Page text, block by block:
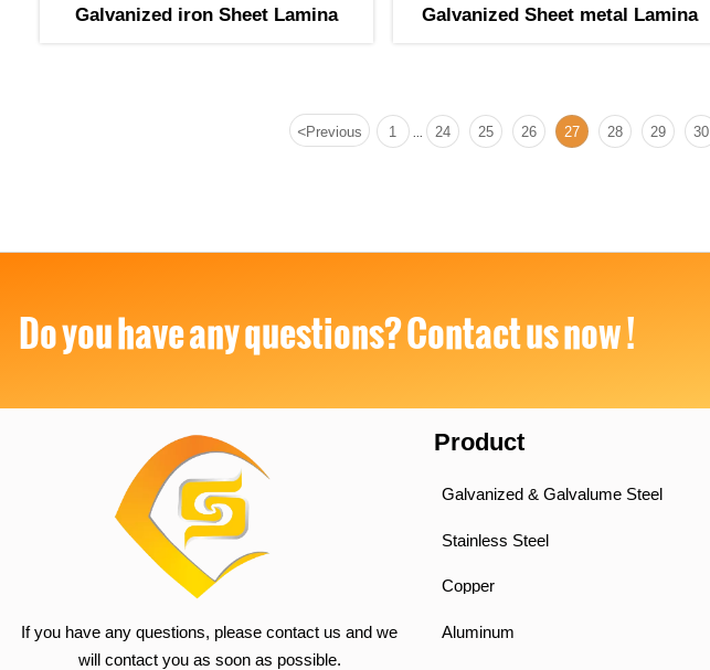
Galvanized iron Sheet Lamina Galvanized Sheet metal Lamina
<Previous 1 24 25 26 27 28 29 30
Do you have any questions? Contact us now !
If you have any questions, please contact us and we
will contact you as soon as possible.
Product
Galvanized & Galvalume Steel
Stainless Steel
Copper
Aluminum